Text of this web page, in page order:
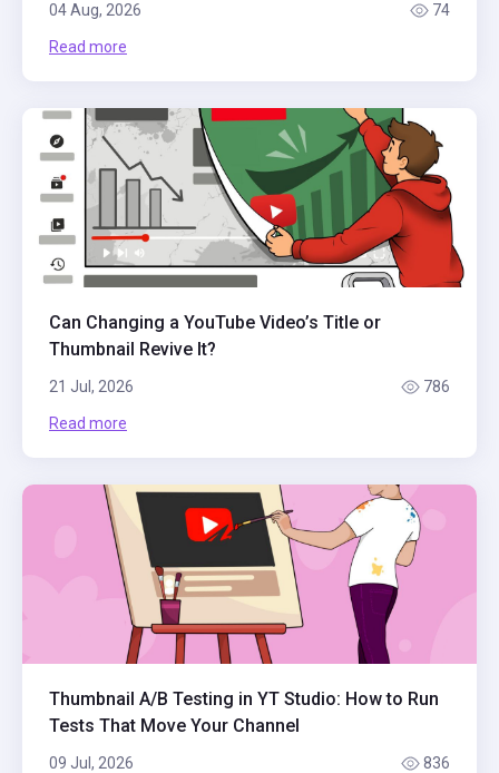
04 Aug, 2026 74
Read more
Can Changing a YouTube Video’s Title or
Thumbnail Revive It?
21 Jul, 2026 786
Read more
Thumbnail A/B Testing in YT Studio: How to Run
Tests That Move Your Channel
09 Jul, 2026 836